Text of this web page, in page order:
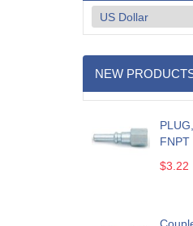
NEW
FNPT
$3.22